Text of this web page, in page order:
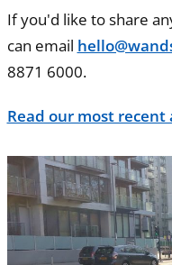
If you'd like to share
can email
8871 6000.
Read our most